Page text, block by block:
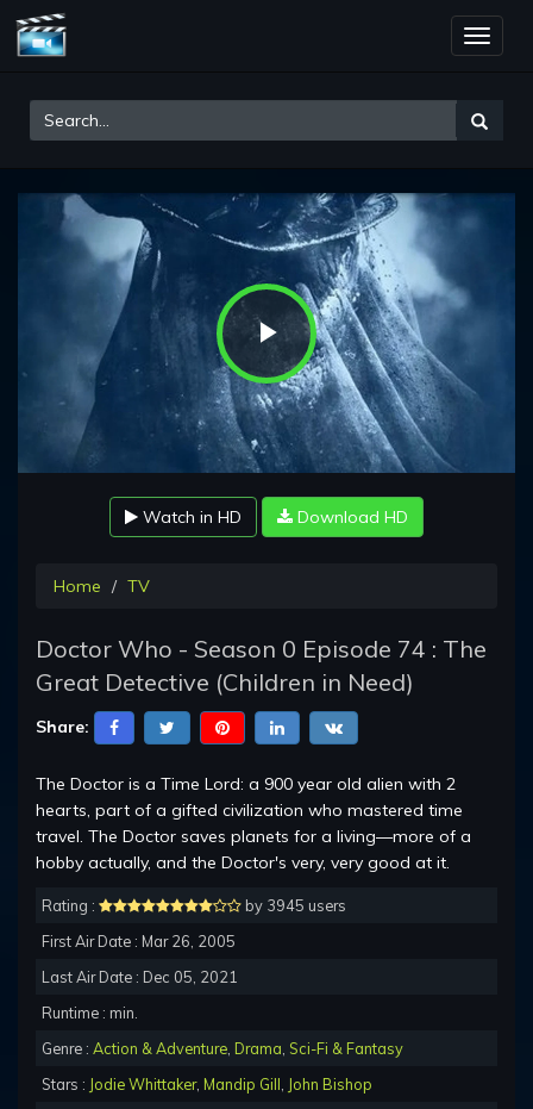
Toggle
Play
Video
Watch in HD Download HD
Home TV
Doctor Who - Season 0 Episode 74 : The
Great Detective (Children in Need)
Share:
The Doctor is a Time Lord: a 900 year old alien with 2
hearts, part of a gifted civilization who mastered time
travel. The Doctor saves planets for a living—more of a
hobby actually, and the Doctor's very, very good at it.
Rating :
by 3945 users
First Air Date : Mar 26, 2005
Last Air Date : Dec 05, 2021
Runtime : min.
Genre : Action & Adventure Drama Sci-Fi & Fantasy
Stars : Jodie Whittaker, Mandip Gill John Bishop